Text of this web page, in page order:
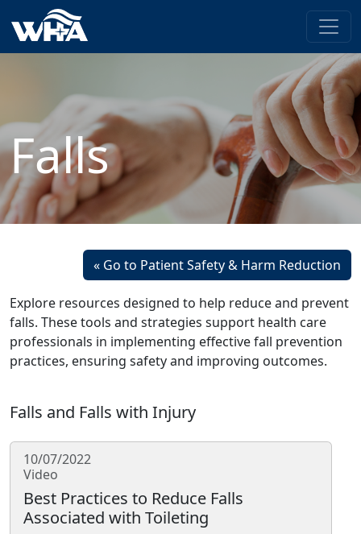
Falls
« Go to Patient Safety & Harm Reduction
Explore resources designed to help reduce and prevent
falls. These tools and strategies support health care
professionals in implementing effective fall prevention
practices, ensuring safety and improving outcomes.
Falls and Falls with Injury
10/07/2022
Video
Best Practices to Reduce Falls
Associated with Toileting